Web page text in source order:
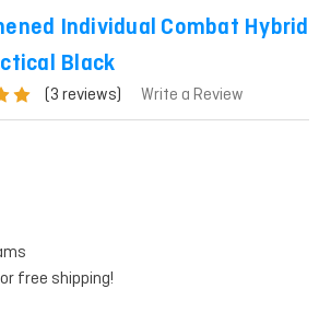
Individual Combat Hybrid
Black
(3 reviews) Write a Review
free shipping!